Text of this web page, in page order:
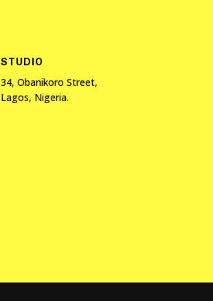
STUDIO
34, Obanikoro Street,
Lagos, Nigeria.